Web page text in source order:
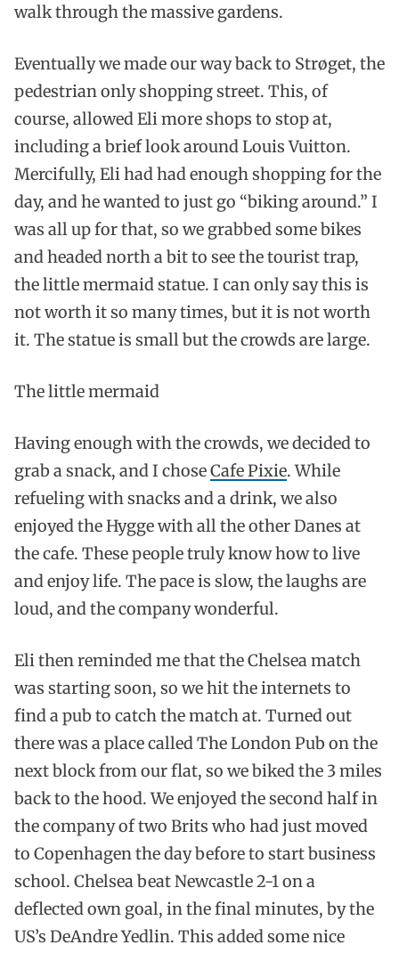
walk through the massive gardens.
Eventually we made our way back to Strøget, the
pedestrian only shopping street. This, of
course, allowed Eli more shops to stop at,
including a brief look around Louis Vuitton.
Mercifully, Eli had had enough shopping for the
day, and he wanted to just go “biking around.” I
was all up for that, so we grabbed some bikes
and headed north a bit to see the tourist trap,
the little mermaid statue. I can only say this is
not worth it so many times, but it is not worth
it. The statue is small but the crowds are large.
The little mermaid
Having enough with the crowds, we decided to
grab a snack, and I choseCafe Pixie. While
refueling with snacks and a drink, we also
enjoyed the Hygge with all the other Danes at
the cafe. These people truly know how to live
and enjoy life. The pace is slow, the laughs are
loud, and the company wonderful.
Eli then reminded me that the Chelsea match
was starting soon, so we hit the internets to
find a pub to catch the match at. Turned out
there was a place called The London Pub on the
next block from our flat, so we biked the 3 miles
back to the hood. We enjoyed the second half in
the company of two Brits who had just moved
to Copenhagen the day before to start business
school. Chelsea beat Newcastle 2-1 on a
deflected own goal, in the final minutes, by the
US’s DeAndre Yedlin. This added some nice